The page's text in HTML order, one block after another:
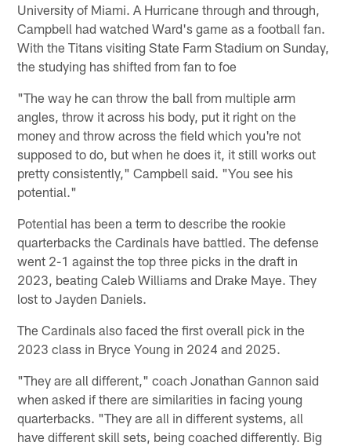
University of Miami. A Hurricane through and through,
Campbell had watched Ward's game as a football fan.
With the Titans visiting State Farm Stadium on Sunday,
the studying has shifted from fan to foe
"The way he can throw the ball from multiple arm
angles, throw it across his body, put it right on the
money and throw across the field which you're not
supposed to do, but when he does it, it still works out
pretty consistently," Campbell said. "You see his
potential."
Potential has been a term to describe the rookie
quarterbacks the Cardinals have battled. The defense
went 2-1 against the top three picks in the draft in
2023, beating Caleb Williams and Drake Maye. They
lost to Jayden Daniels.
The Cardinals also faced the first overall pick in the
2023 class in Bryce Young in 2024 and 2025.
"They are all different," coach Jonathan Gannon said
when asked if there are similarities in facing young
quarterbacks. "They are all in different systems, all
have different skill sets, being coached differently. Big